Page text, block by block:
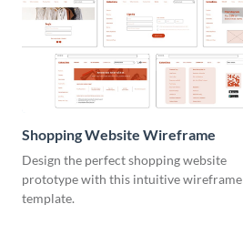
Shopping Website Wireframe
Design the perfect shopping website
prototype with this intuitive wireframe
template.